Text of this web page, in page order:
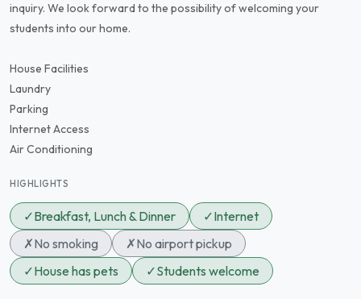
inquiry. We look forward to the possibility of welcoming your
students into our home.
House Facilities
Laundry
Parking
Internet Access
Air Conditioning
HIGHLIGHTS
✓Breakfast, Lunch & Dinner ✓Internet
✗No smoking ✗No airport pickup
✓House has pets ✓Students welcome